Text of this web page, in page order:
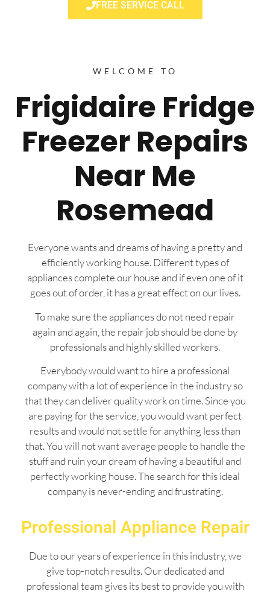
FREE SERVICE CALL
WELCOME TO
Frigidaire Fridge
Freezer Repairs
Near Me
Rosemead
Everyone wants and dreams of having a pretty and
efficiently working house. Different types of
appliances complete our house and if even one of it
goes out of order, it has a great effect on our lives.
To make sure the appliances do not need repair
again and again, the repair job should be done by
professionals and highly skilled workers.
Everybody would want to hire a professional
company with a lot of experience in the industry so
that they can deliver quality work on time. Since you
are paying for the service, you would want perfect
results and would not settle for anything less than
that. You will not want average people to handle the
stuff and ruin your dream of having a beautiful and
perfectly working house. The search for this ideal
company is never-ending and frustrating.
Professional Appliance Repair
Due to our years of experience in this industry, we
give top-notch results. Our dedicated and
professional team gives its best to provide you with